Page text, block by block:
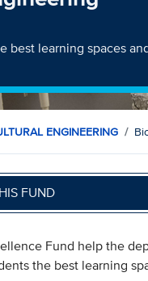
best learning spaces
ENGINEERING
FUND
Fund help the
the best learning